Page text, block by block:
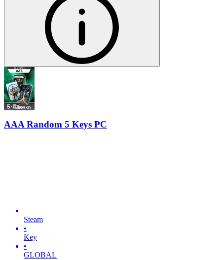
AAA Random 5 Keys PC
Steam
•
Key
•
GLOBAL